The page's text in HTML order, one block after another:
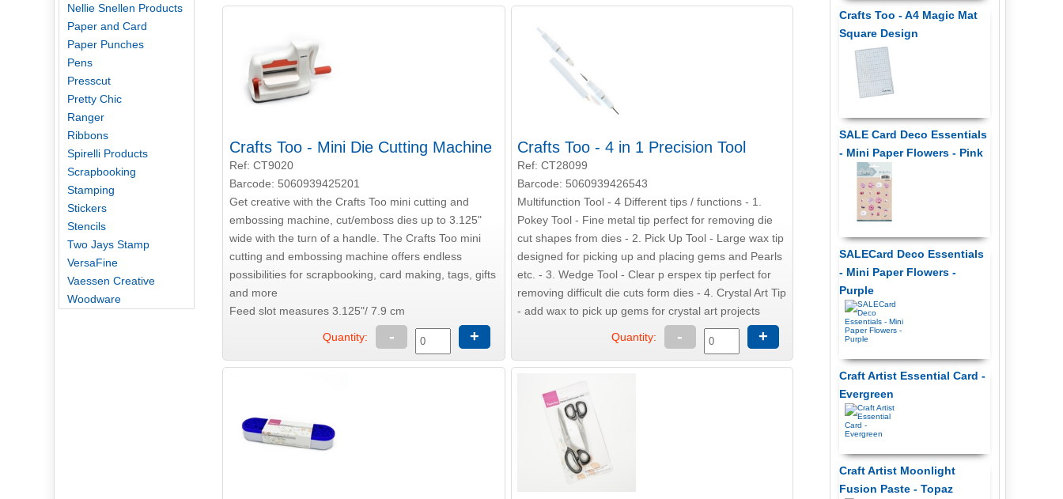
Crafts Too - Mini Die Cutting Machine
Ref: CT9020
Barcode: 5060939425201
Get creative with the Crafts Too mini cutting and
embossing machine, cut/emboss dies up to 3.125"
wide with the turn of a handle. The Crafts Too mini
cutting and embossing machine offers endless
possibilities for scrapbooking, card making, tags, gifts
and more
Feed slot measures 3.125"/ 7.9 cm
Quantity: - +
Crafts Too - 4 in 1 Precision Tool
Ref: CT28099
Barcode: 5060939426543
Multifunction Tool - 4 Different tips / functions - 1.
Pokey Tool - Fine metal tip perfect for removing die
cut shapes from dies - 2. Pick Up Tool - Large wax tip
designed for picking up and placing gems and Pearls
etc. - 3. Wedge Tool - Clear p erspex tip perfect for
removing difficult die cuts form dies - 4. Crystal Art Tip
- add wax to pick up gems for crystal art projects
Quantity: - +
Nellie Snellen Products
Paper and Card
Paper Punches
Pens
Presscut
Pretty Chic
Ranger
Ribbons
Spirelli Products
Scrapbooking
Stamping
Stickers
Stencils
Two Jays Stamp
VersaFine
Vaessen Creative
Woodware
Crafts Too - A4 Magic Mat
Square Design
SALE Card Deco Essentials
- Mini Paper Flowers - Pink
SALECard Deco Essentials
- Mini Paper Flowers -
Purple
Craft Artist Essential Card -
Evergreen
Craft Artist Moonlight
Fusion Paste - Topaz